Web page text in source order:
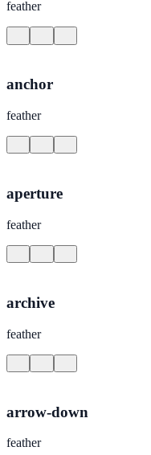
feather
anchor
feather
aperture
feather
archive
feather
arrow-down
feather